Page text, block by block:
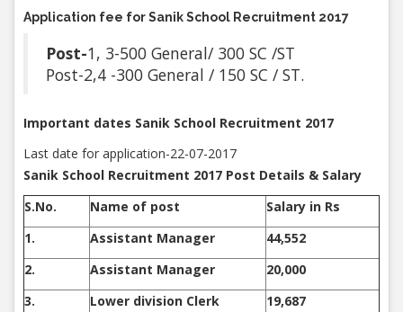
Application fee for Sanik School Recruitment 2017
Post-1, 3-500 General/ 300 SC /ST
Post-2,4 -300 General / 150 SC / ST.
Important dates Sanik School Recruitment 2017
Last date for application-22-07-2017
Sanik School Recruitment 2017 Post Details & Salary
S.No.
Name of post
Salary in Rs
1.
Assistant Manager
44,552
2.
Assistant Manager
20,000
3.
Lower division Clerk 19,687